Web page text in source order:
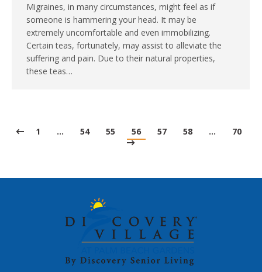
Migraines, in many circumstances, might feel as if
someone is hammering your head. It may be
extremely uncomfortable and even immobilizing.
Certain teas, fortunately, may assist to alleviate the
suffering and pain. Due to their natural properties,
these teas…
1 … 54 55 56 57 58 … 70